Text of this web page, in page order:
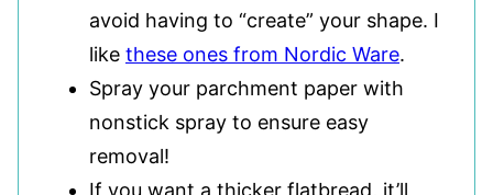
avoid having to “create” your shape. I
like these ones from Nordic Ware.
Spray your parchment paper with
nonstick spray to ensure easy
removal!
If you want a thicker flatbread, it’ll